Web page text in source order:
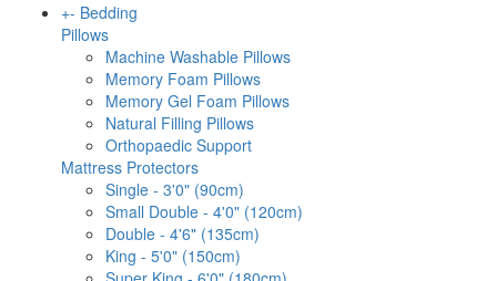
+- Bedding
Pillows
Machine Washable Pillows
Memory Foam Pillows
Memory Gel Foam Pillows
Natural Filling Pillows
Orthopaedic Support
Mattress Protectors
Single - 3'0" (90cm)
Small Double - 4'0" (120cm)
Double - 4'6" (135cm)
King - 5'0" (150cm)